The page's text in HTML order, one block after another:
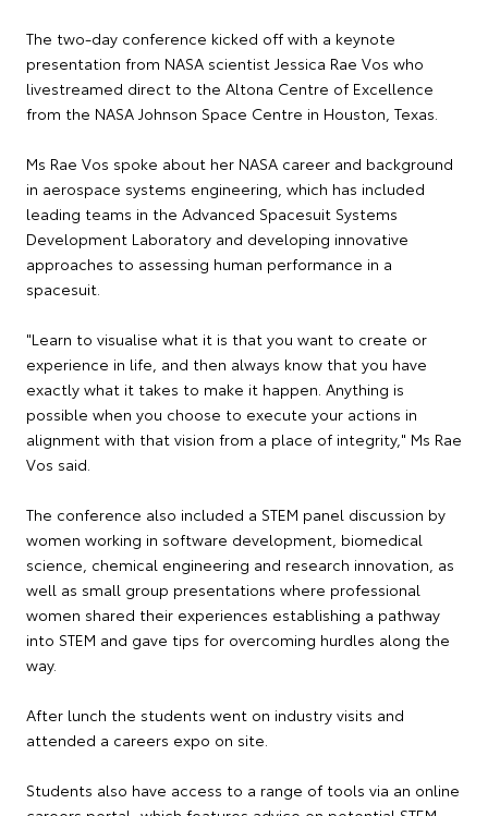
The two-day conference kicked off with a keynote
presentation from NASA scientist Jessica Rae Vos who
livestreamed direct to the Altona Centre of Excellence
from the NASA Johnson Space Centre in Houston, Texas.
Ms Rae Vos spoke about her NASA career and background
in aerospace systems engineering, which has included
leading teams in the Advanced Spacesuit Systems
Development Laboratory and developing innovative
approaches to assessing human performance in a
spacesuit.
"Learn to visualise what it is that you want to create or
experience in life, and then always know that you have
exactly what it takes to make it happen. Anything is
possible when you choose to execute your actions in
alignment with that vision from a place of integrity," Ms Rae
Vos said.
The conference also included a STEM panel discussion by
women working in software development, biomedical
science, chemical engineering and research innovation, as
well as small group presentations where professional
women shared their experiences establishing a pathway
into STEM and gave tips for overcoming hurdles along the
way.
After lunch the students went on industry visits and
attended a careers expo on site.
Students also have access to a range of tools via an online